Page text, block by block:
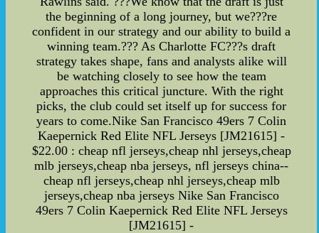
the beginning of a long journey, but we???re
confident in our strategy and our ability to build a
winning team.??? As Charlotte FC???s draft
strategy takes shape, fans and analysts alike will
be watching closely to see how the team
approaches this critical juncture. With the right
picks, the club could set itself up for success for
years to come.Nike San Francisco 49ers 7 Colin
Kaepernick Red Elite NFL Jerseys [JM21615] -
$22.00 : cheap nfl jerseys,cheap nhl jerseys,cheap
mlb jerseys,cheap nba jerseys, nfl jerseys china--
cheap nfl jerseys,cheap nhl jerseys,cheap mlb
jerseys,cheap nba jerseys Nike San Francisco
49ers 7 Colin Kaepernick Red Elite NFL Jerseys
[JM21615] -